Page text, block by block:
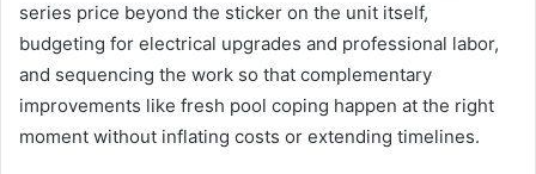
series price beyond the sticker on the unit itself,
budgeting for electrical upgrades and professional labor,
and sequencing the work so that complementary
improvements like fresh pool coping happen at the right
moment without inflating costs or extending timelines.